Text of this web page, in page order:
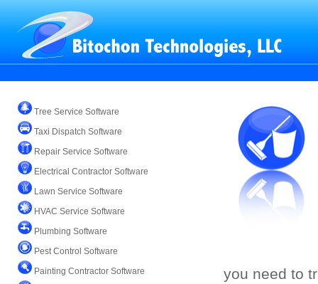
Tree Service Software
Taxi Dispatch Software
Repair Service Software
Electrical Contractor Software
Lawn Service Software
HVAC Service Software
Plumbing Software
Pest Control Software
Painting Contractor Software
you need to